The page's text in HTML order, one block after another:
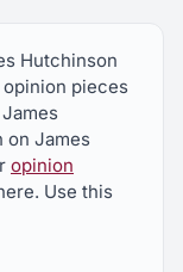
Hutchinson
opinion pieces
on James
opinion
Use this